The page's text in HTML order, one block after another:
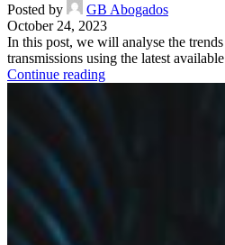
Posted by
GB Abogados
October 24, 2023
In this post, we will analyse the
transmissions using the latest
Continue reading